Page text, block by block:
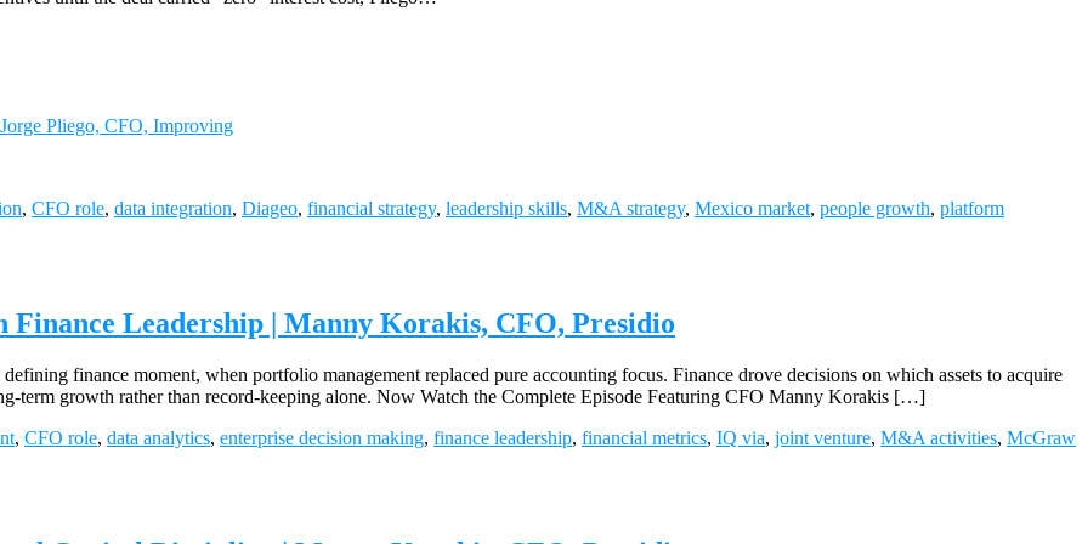
Pliego, CFO, Improving
, CFO role, data integration, Diageo, financial strategy, leadership skills, M&A strategy, Mexico market, people growth, platform
Leadership | Manny Korakis, CFO, Presidio
finance moment, when portfolio management replaced pure accounting focus. Finance drove decisions on which assets to acquire
term growth rather than record-keeping alone. Now Watch the Complete Episode Featuring CFO Manny Korakis […]
, CFO role, data analytics, enterprise decision making, finance leadership, financial metrics, IQ via, joint venture, M&A activities, McGraw